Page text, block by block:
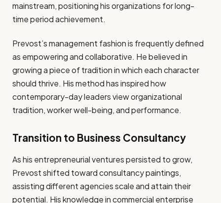
mainstream, positioning his organizations for long-
time period achievement.
Prevost’s management fashion is frequently defined
as empowering and collaborative. He believed in
growing a piece of tradition in which each character
should thrive. His method has inspired how
contemporary-day leaders view organizational
tradition, worker well-being, and performance.
Transition to Business Consultancy
As his entrepreneurial ventures persisted to grow,
Prevost shifted toward consultancy paintings,
assisting different agencies scale and attain their
potential. His knowledge in commercial enterprise